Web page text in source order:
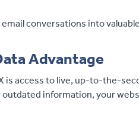
conversations into
Advantage
is access to live, up-to-the-
information, your